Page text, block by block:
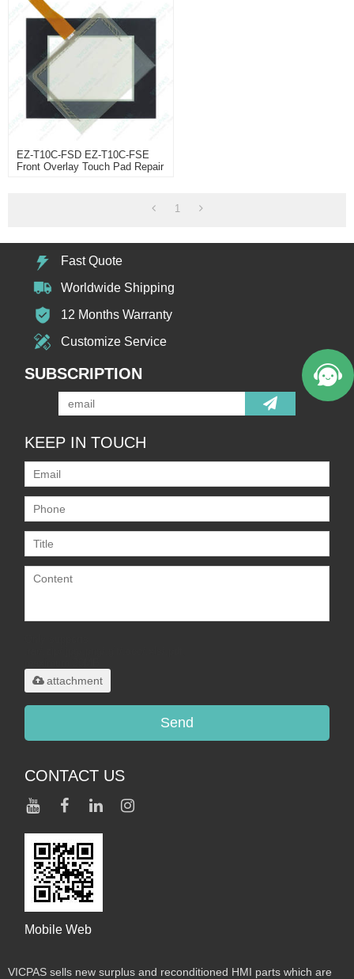
EZ-T10C-FSD EZ-T10C-FSE
Front Overlay Touch Pad Repair
1
Fast Quote
Worldwide Shipping
12 Months Warranty
Customize Service
SUBSCRIPTION
KEEP IN TOUCH
attachment
Send
CONTACT US
Mobile Web
VICPAS sells new surplus and reconditioned HMI parts which are